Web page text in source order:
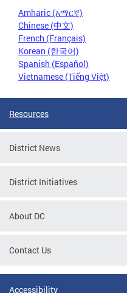
Amharic (አማርኛ)
Chinese (中文)
French (Français)
Korean (한국어)
Spanish (Español)
Vietnamese (Tiếng Việt)
Resources
District News
District Initiatives
About DC
Contact Us
Accessibility